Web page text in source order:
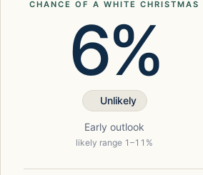
CHANCE OF A WHITE CHRISTMAS
6%
Unlikely
Early outlook
likely range 1 –11 %